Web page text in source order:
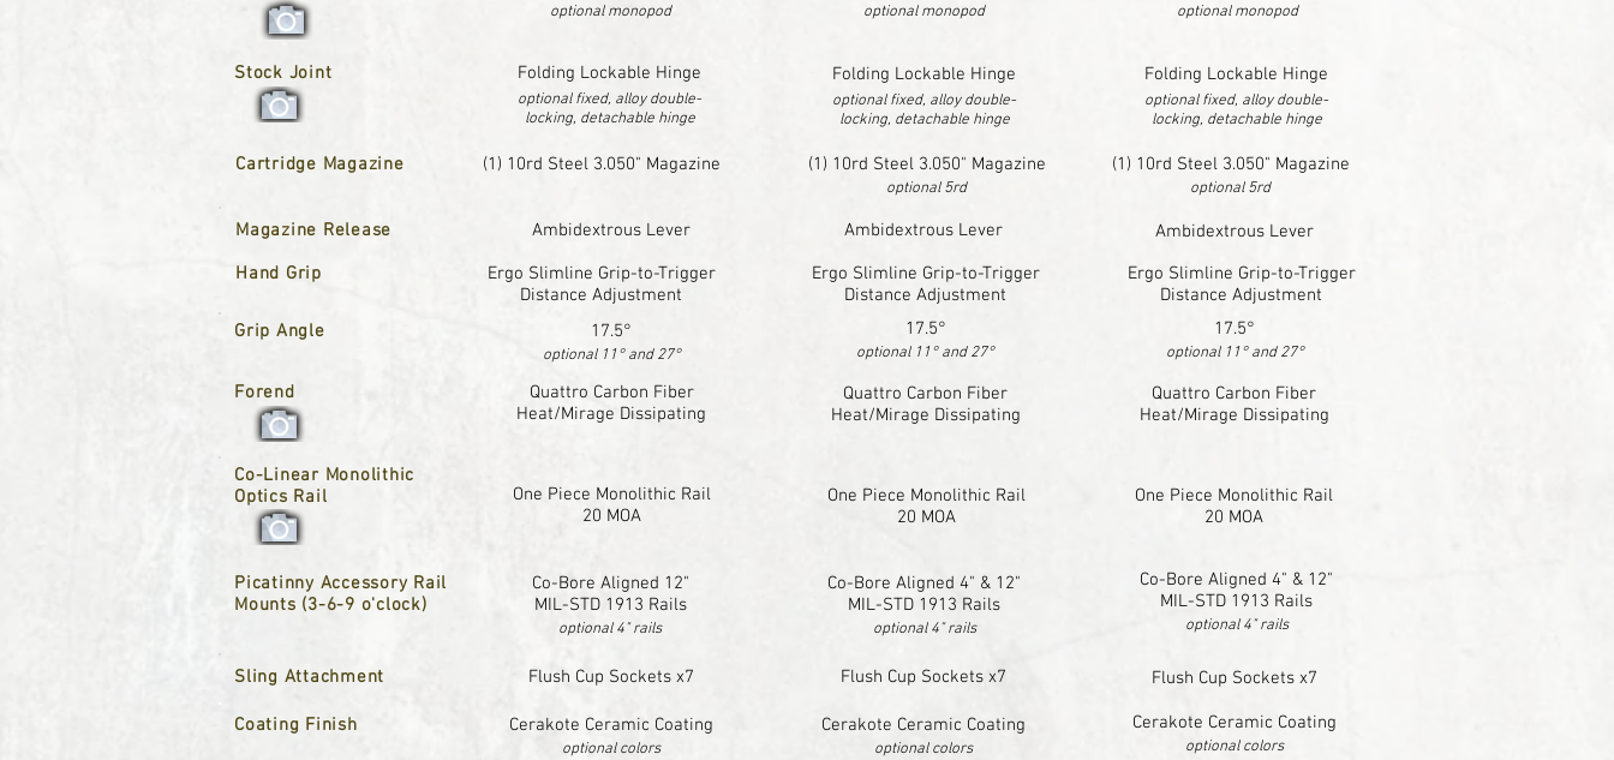
optional monopod optional monopod optional monopod
Stock Joint Folding Lockable Hinge
optional fixed, alloy double-
locking, detachable hinge
Folding Lockable Hinge
optional fixed, alloy double-
locking, detachable hinge
Folding Lockable Hinge
optional fixed, alloy double-
locking, detachable hinge
Cartridge Magazine (1) 10rd Steel 3.050" Magazine (1) 10rd Steel 3.050" Magazine
optional 5rd
(1) 10rd Steel 3.050" Magazine
optional 5rd
Magazine Release Ambidextrous Lever Ambidextrous Lever
Ambidextrous Lever
Hand Grip
Ergo Slimline Grip-to-Trigger
Distance Adjustment
Ergo Slimline Grip-to-Trigger
Distance Adjustment
Ergo Slimline Grip-to-Trigger
Distance Adjustment
Grip Angle
17.5°
optional 11° and 27°
17.5°
optional 11° and 27°
17.5°
optional 11° and 27°
Forend
Quattro Carbon Fiber
Heat/Mirage Dissipating
Quattro Carbon Fiber
Heat/Mirage Dissipating
Quattro Carbon Fiber
Heat/Mirage Dissipating
Co-Linear Monolithic
Optics Rail
One Piece Monolithic Rail
20 MOA
One Piece Monolithic Rail
20 MOA
One Piece Monolithic Rail
20 MOA
Picatinny Accessory Rail
Mounts (3-6-9 o'clock)
Co-Bore Aligned 12"
MIL-STD 1913 Rails
optional 4" rails
Co-Bore Aligned 4" & 12"
MIL-STD 1913 Rails
optional 4" rails
Co-Bore Aligned 4" & 12"
MIL-STD 1913 Rails
optional 4" rails
Sling Attachment Flush Cup Sockets x7 Flush Cup Sockets x7 Flush Cup Sockets x7
Coating Finish Cerakote Ceramic Coating
optional colors
Cerakote Ceramic Coating
optional colors
Cerakote Ceramic Coating
optional colors